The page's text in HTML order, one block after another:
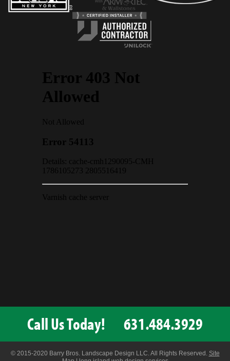
Call Us Today! 631.484.3929
© 2015-2020 Barry Bros. Landscape Design LLC. All Rights Reserved. Site